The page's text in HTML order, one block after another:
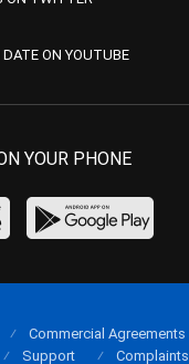
DATE ON YOUTUBE
YOUR PHONE
Commercial Agreements
Support
Complaints